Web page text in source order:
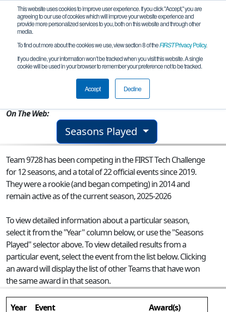
This website uses cookies to improve user experience. If you click "Accept," you are
agreeing to our use of cookies which will improve your website experience and
provide more personalized services to you, both on this website and through other
media.
To find out more about the cookies we use, view section 8 of theFIRSTPrivacy Policy.
If you decline, your information won’t be tracked when you visit this website. A single
cookie will be used in your browser to remember your preference not to be tracked.
Accept Decline
Team 9728 - The Bear Claws
Corpus Christi, TX, USA
On The Web:
Seasons Played
Team 9728 has been competing in the FIRST Tech Challenge
for 12 seasons, and a total of 22 official events since 2019.
They were a rookie (and began competing) in 2014 and
remain active as of the current season, 2025-2026
To view detailed information about a particular season,
select it from the "Year" column below, or use the "Seasons
Played" selector above. To view detailed results from a
particular event, select the event from the list below. Clicking
an award will display the list of other Teams that have won
the same award in that season.
Year Event
Award(s)